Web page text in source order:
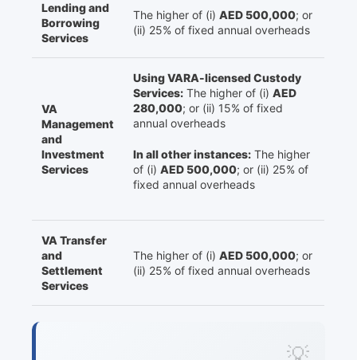
Lending and
Borrowing
Services
The higher of (i)AED 500,000; or
(ii) 25% of fixed annual overheads
VA
Management
and
Investment
Services
Using VARA-licensed Custody
Services: The higher of (i)AED
280,000; or (ii) 15% of fixed
annual overheads
In all other instances: The higher
of (i)AED 500,000; or (ii) 25% of
fixed annual overheads
VA Transfer
and
Settlement
Services
The higher of (i)AED 500,000; or
(ii) 25% of fixed annual overheads